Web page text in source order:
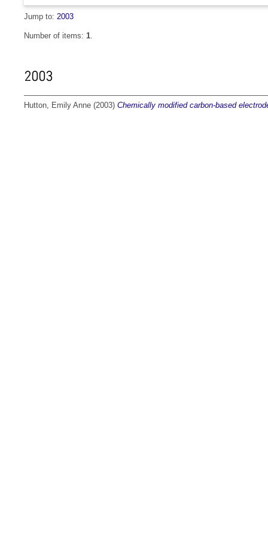
Jump to: 2003
Number of items: 1.
2003
Hutton, Emily Anne (2003) Chemically modified carbon-based